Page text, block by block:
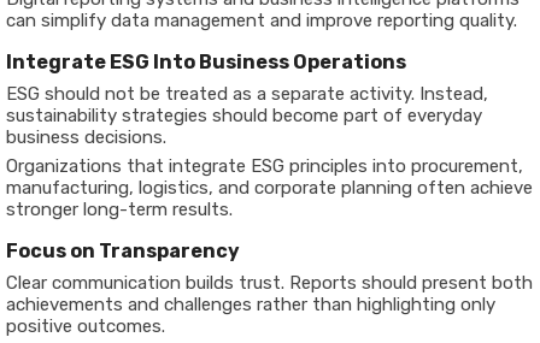
can simplify data management and improve reporting quality.
Integrate ESG Into Business Operations
ESG should not be treated as a separate activity. Instead,
sustainability strategies should become part of everyday
business decisions.
Organizations that integrate ESG principles into procurement,
manufacturing, logistics, and corporate planning often achieve
stronger long-term results.
Focus on Transparency
Clear communication builds trust. Reports should present both
achievements and challenges rather than highlighting only
positive outcomes.